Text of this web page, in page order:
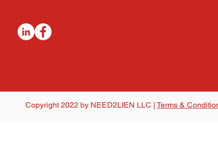
Copyright 2022 by NEED2LIEN LLC | Terms &